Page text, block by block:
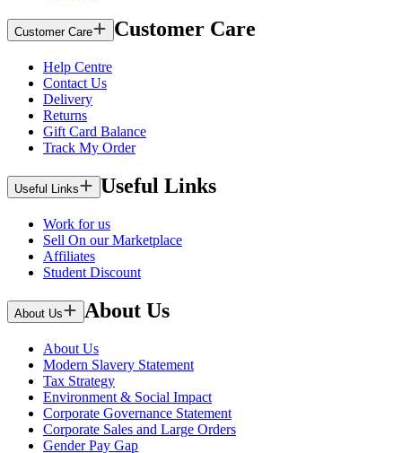
Customer Care Customer Care
Help Centre
Contact Us
Delivery
Returns
Gift Card Balance
Track My Order
Useful Links Useful Links
Work for us
Sell On our Marketplace
Affiliates
Student Discount
About Us About Us
About Us
Modern Slavery Statement
Tax Strategy
Environment & Social Impact
Corporate Governance Statement
Corporate Sales and Large Orders
Gender Pay Gap